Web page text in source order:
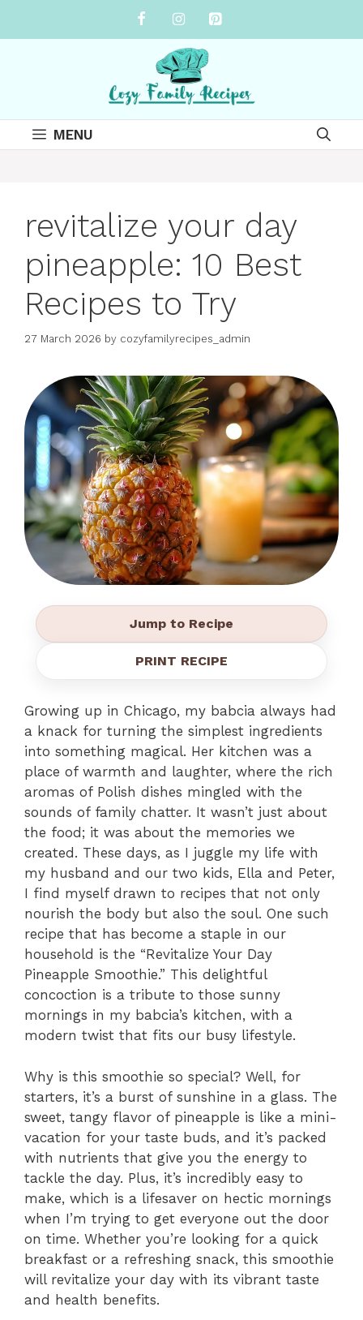
MENU
revitalize your day
pineapple: 10 Best
Recipes to Try
27 March 2026 by cozyfamilyrecipes_admin
Jump to Recipe
PRINT RECIPE
Growing up in Chicago, my babcia always had
a knack for turning the simplest ingredients
into something magical. Her kitchen was a
place of warmth and laughter, where the rich
aromas of Polish dishes mingled with the
sounds of family chatter. It wasn’t just about
the food; it was about the memories we
created. These days, as I juggle my life with
my husband and our two kids, Ella and Peter,
I find myself drawn to recipes that not only
nourish the body but also the soul. One such
recipe that has become a staple in our
household is the “Revitalize Your Day
Pineapple Smoothie.” This delightful
concoction is a tribute to those sunny
mornings in my babcia’s kitchen, with a
modern twist that fits our busy lifestyle.
Why is this smoothie so special? Well, for
starters, it’s a burst of sunshine in a glass. The
sweet, tangy flavor of pineapple is like a mini-
vacation for your taste buds, and it’s packed
with nutrients that give you the energy to
tackle the day. Plus, it’s incredibly easy to
make, which is a lifesaver on hectic mornings
when I’m trying to get everyone out the door
on time. Whether you’re looking for a quick
breakfast or a refreshing snack, this smoothie
will revitalize your day with its vibrant taste
and health benefits.